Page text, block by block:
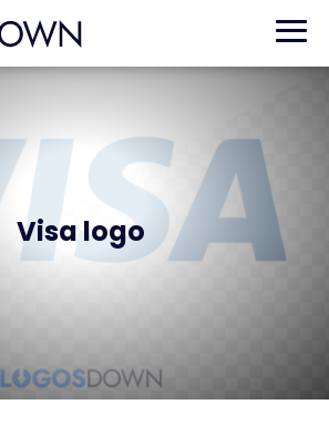
Visa logo